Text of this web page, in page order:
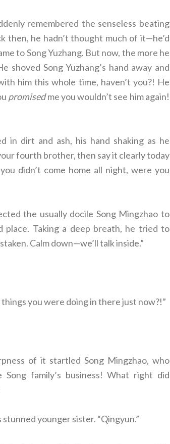
remembered the senseless beating
then, he hadn’t thought much of it—he’d
to Song Yuzhang. But now, the more he
Song Yuzhang’s hand away and
him this whole time, haven’t you?! He
promisedme you wouldn’t see him again!
in dirt and ash, his hand shaking as he
fourth brother, then say it clearly today
didn’t come home all night, were you
the usually docile Song Mingzhao to
place. Taking a deep breath, he tried to
Calm down—we’ll talk inside.”
you were doing in there just now?!”
of it startled Song Mingzhao, who
family’s business! What right did
younger sister. “Qingyun.”